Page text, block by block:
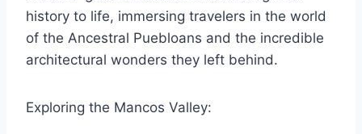
history to life, immersing travelers in the world
of the Ancestral Puebloans and the incredible
architectural wonders they left behind.
Exploring the Mancos Valley: